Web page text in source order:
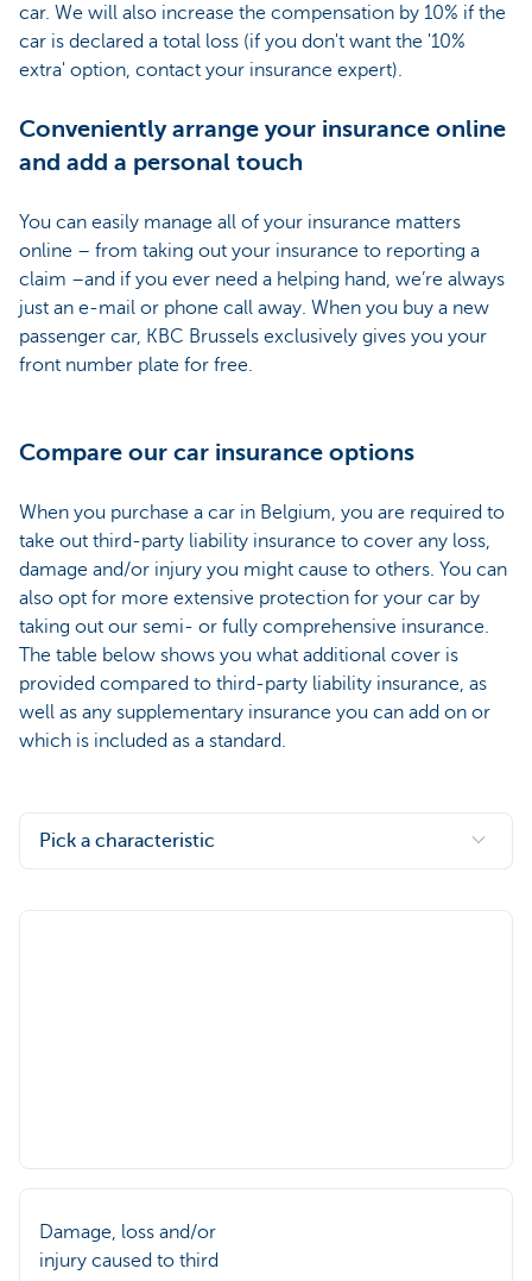
car. We will also increase the compensation by 10% if the
car is declared a total loss (if you don't want the '10%
extra' option, contact your insurance expert).
Conveniently arrange your insurance online
and add a personal touch
You can easily manage all of your insurance matters
online – from taking out your insurance to reporting a
claim –and if you ever need a helping hand, we’re always
just an e-mail or phone call away. When you buy a new
passenger car, KBC Brussels exclusively gives you your
front number plate for free.
Compare our car insurance options
When you purchase a car in Belgium, you are required to
take out third-party liability insurance to cover any loss,
damage and/or injury you might cause to others. You can
also opt for more extensive protection for your car by
taking out our semi- or fully comprehensive insurance.
The table below shows you what additional cover is
provided compared to third-party liability insurance, as
well as any supplementary insurance you can add on or
which is included as a standard.
Pick a characteristic
Damage, loss and/or
injury caused to third